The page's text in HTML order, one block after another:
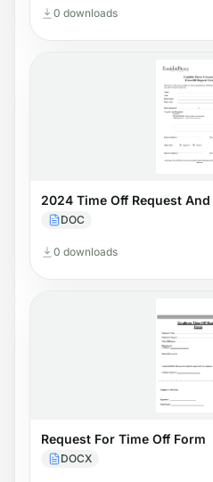
0 downloads
2024 Time Off Request
DOC
0 downloads
Request For Time Off Form
DOCX